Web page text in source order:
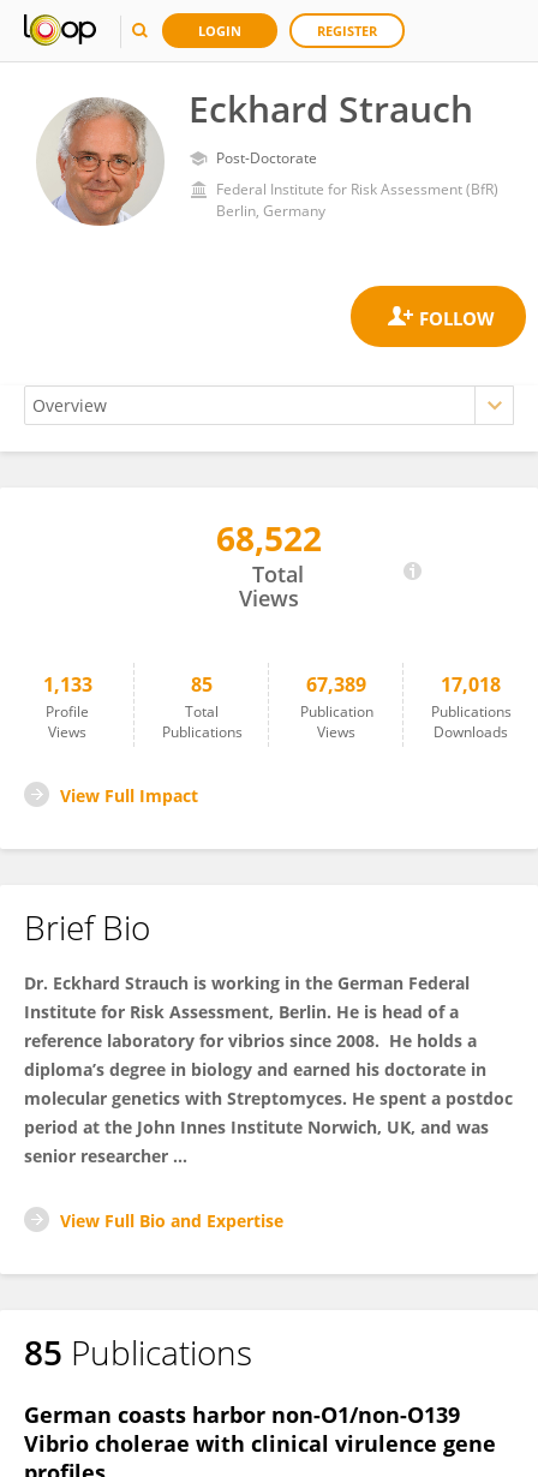
LOGIN REGISTER
Eckhard Strauch
Post-Doctorate
Federal Institute for Risk Assessment (BfR)
Berlin, Germany
68,522
Total
Views
1,133
Profile
Views
85
Total
Publications
67,389
Publication
Views
17,018
Publications
Downloads
View Full Impact
Brief Bio
Dr. Eckhard Strauch is working in the German Federal
Institute for Risk Assessment, Berlin. He is head ofa
reference laboratory for vibrios since 2008. He holds a
diploma’s degree in biology and earned his doctorate in
molecular genetics with Streptomyces. He spent a postdoc
period at the John Innes Institute Norwich, UK, and was
senior researcher ...
View Full Bio and Expertise
85 Publications
German coasts harbor non-O1/non-O139
Vibrio cholerae with clinical virulence gene